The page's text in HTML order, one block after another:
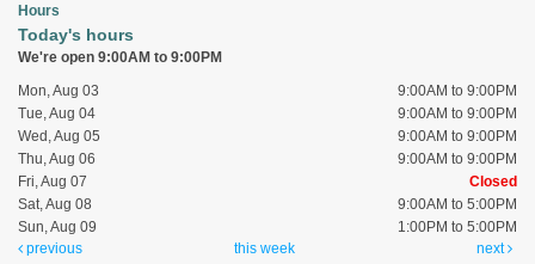
Hours
Today's hours
We're open 9:00AM to 9:00PM
Mon, Aug 03
9:00AM to 9:00PM
Tue, Aug 04
9:00AM to 9:00PM
Wed, Aug 05
9:00AM to 9:00PM
Thu, Aug 06
9:00AM to 9:00PM
Fri, Aug 07
Closed
Sat, Aug 08
9:00AM to 5:00PM
Sun, Aug 09
1:00PM to 5:00PM
previous
this week next